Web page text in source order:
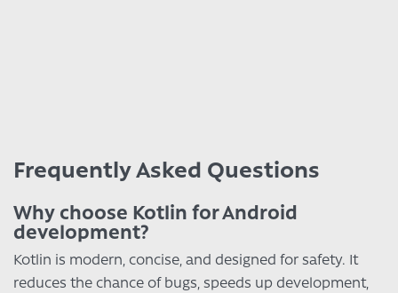
Frequently Asked Questions
Why choose Kotlin for Android
development?
Kotlin is modern, concise, and designed for safety. It
reduces the chance of bugs, speeds up development,